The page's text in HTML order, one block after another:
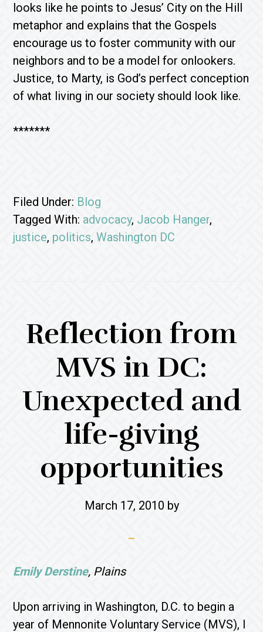
looks like he points to Jesus’ City on the Hill
metaphor and explains that the Gospels
encourage us to foster community with our
neighbors and to be a model for onlookers.
Justice, to Marty, is God’s perfect conception
of what living in our society should look like.
*******
Filed Under: Blog
Tagged With: advocacy, Jacob Hanger,
justice, politics,Washington DC
Reflection from
MVS in DC:
Unexpected and
life-giving
opportunities
March 17, 2010 by
Emily Derstine, Plains
Upon arriving in Washington, D.C. to begin a
year of Mennonite Voluntary Service (MVS), I